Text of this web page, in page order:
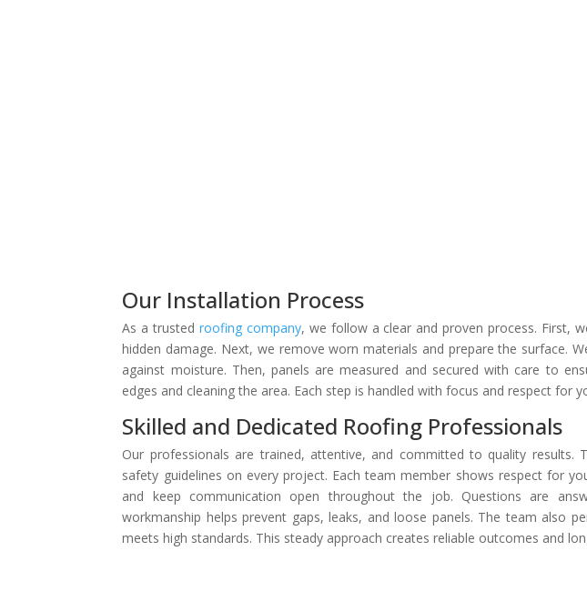
Our Installation Process
As a trustedroofing company, we follow a clear and proven process. First,
hidden damage. Next, we remove worn materials and prepare the surface.
against moisture. Then, panels are measured and secured with care to
edges and cleaning the area. Each step is handled with focus and respect for
Skilled and Dedicated Roofing Professionals
Our professionals are trained, attentive, and committed to quality results.
safety guidelines on every project. Each team member shows respect for
and keep communication open throughout the job. Questions are
workmanship helps prevent gaps, leaks, and loose panels. The team also
meets high standards. This steady approach creates reliable outcomes and